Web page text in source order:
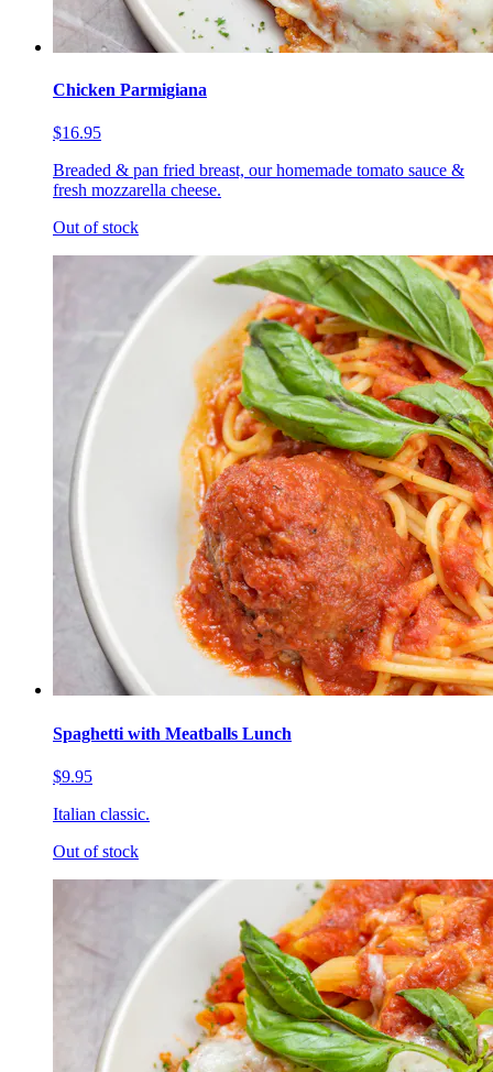
Chicken Parmigiana
$16.95
Breaded & pan fried breast, our homemade tomato sauce &
fresh mozzarella cheese.
Out of stock
Spaghetti with Meatballs Lunch
$9.95
Italian classic.
Out of stock